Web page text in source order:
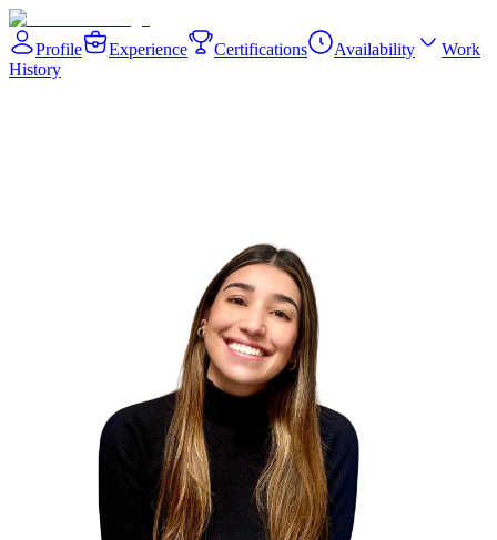
Profile Experience Certifications Availability
Work
History